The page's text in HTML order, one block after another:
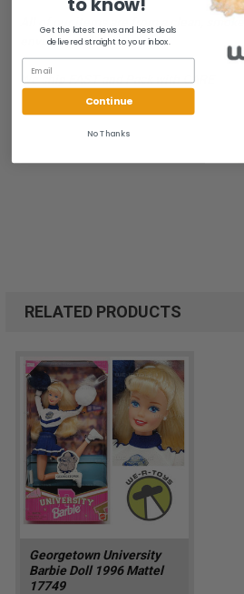
All of our items are from a clean,
environment.
We ship FAST and Pack with CARE
RELATED PRODUCTS
Georgetown University
Barbie Doll 1996 Mattel
17749
Get the latest news and best deals
delivered straight to your inbox.
Continue
No Thanks